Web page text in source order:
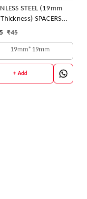
STEEL (19mm
SPACERS
STAND OFF BOLTS
ACRYLIC SHEETS
SHEETS
₹45
19mm*19mm
+ Add